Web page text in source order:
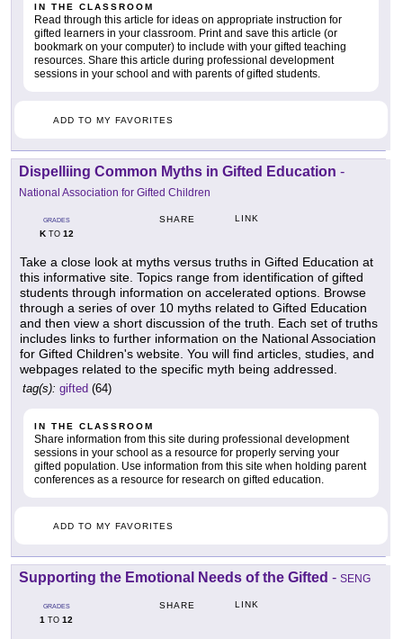
IN THE CLASSROOM
Read through this article for ideas on appropriate instruction for
gifted learners in your classroom. Print and save this article (or
bookmark on your computer) to include with your gifted teaching
resources. Share this article during professional development
sessions in your school and with parents of gifted students.
ADD TO MY FAVORITES
Dispelliing Common Myths in Gifted Education -
National Association for Gifted Children
GRADES
KTO 12
SHARE LINK
Take a close look at myths versus truths in Gifted Education at
this informative site. Topics range from identification of gifted
students through information on accelerated options. Browse
through a series of over 10 myths related to Gifted Education
and then view a short discussion of the truth. Each set of truths
includes links to further information on the National Association
for Gifted Children's website. You will find articles, studies, and
webpages related to the specific myth being addressed.
tag(s): gifted (64)
IN THE CLASSROOM
Share information from this site during professional development
sessions in your school as a resource for properly serving your
gifted population. Use information from this site when holding parent
conferences as a resource for research on gifted education.
ADD TO MY FAVORITES
Supporting the Emotional Needs of the Gifted - SENG
GRADES
1 TO 12
SHARE LINK